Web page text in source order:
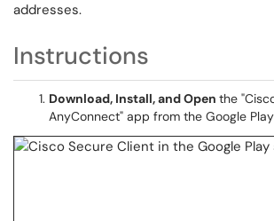
addresses.
Instructions
Download, Install, and Open the
AnyConnect" app from the Google